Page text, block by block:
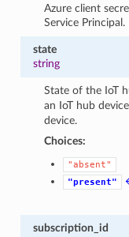
Azure client
Service Principal.
state
string
State of the IoT
an IoT hub
device.
Choices:
"absent"
"present"
subscription_id